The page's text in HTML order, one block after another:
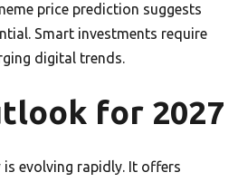
price prediction suggests
Smart investments require
digital trends.
for 2027
is evolving rapidly. It offers